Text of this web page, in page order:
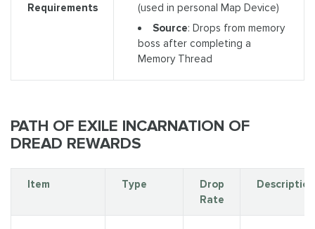
Requirements
(used in personal Map Device)
Source: Drops from memory
boss after completing a
Memory Thread
PATH OF EXILE INCARNATION OF
DREAD REWARDS
Item Type
Drop
Rate
Description